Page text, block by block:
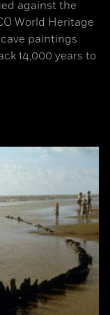
against the
World Heritage
paintings
14,000 years to